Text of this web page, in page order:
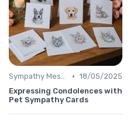
Sympathy Message • 18/05/2025
Expressing Condolences with
Pet Sympathy Cards